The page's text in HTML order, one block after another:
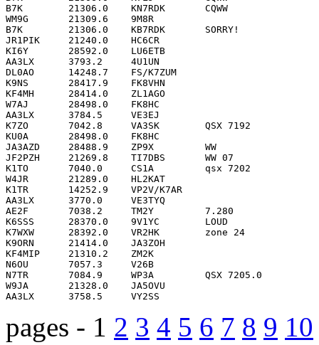
pages - 1 2 3 4 5 6 7 8 9 10